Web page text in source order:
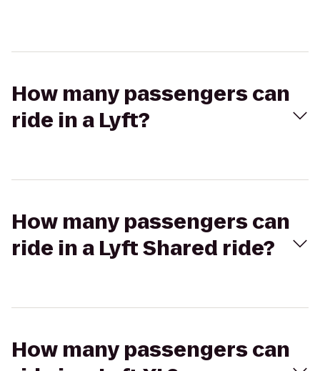
How many passengers can
ride in a Lyft?
How many passengers can
ride in a Lyft Shared ride?
How many passengers can